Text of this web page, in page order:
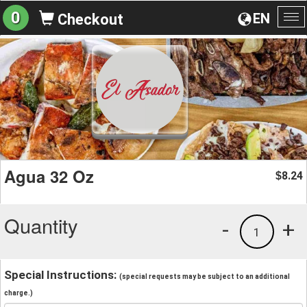
EN
0 Checkout
Agua 32 Oz $8.24
Quantity +
1
-
Special Instructions: (special requests may be subject to an additional
charge.)